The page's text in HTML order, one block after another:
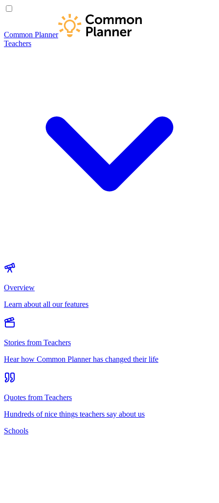
Common Planner
Teachers
Overview
Learn about all our features
Stories from Teachers
Hear how Common Planner has changed their life
Quotes from Teachers
Hundreds of nice things teachers say about us
Schools